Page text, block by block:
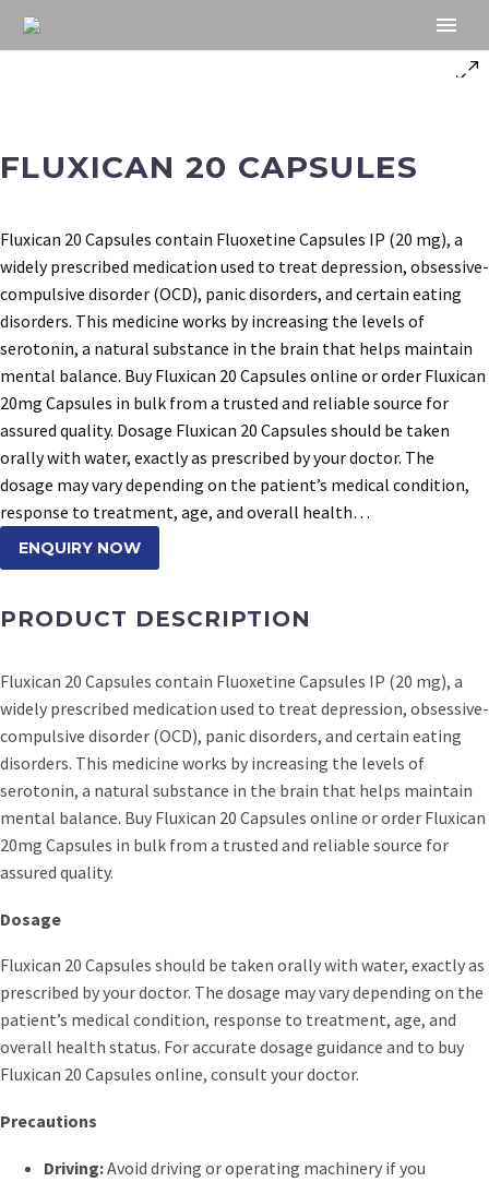
FLUXICAN 20 CAPSULES
Fluxican 20 Capsules contain Fluoxetine Capsules IP (20 mg), a
widely prescribed medication used to treat depression, obsessive-
compulsive disorder (OCD), panic disorders, and certain eating
disorders. This medicine works by increasing the levels of
serotonin, a natural substance in the brain that helps maintain
mental balance. Buy Fluxican 20 Capsules online or order Fluxican
20mg Capsules in bulk from a trusted and reliable source for
assured quality. Dosage Fluxican 20 Capsules should be taken
orally with water, exactly as prescribed by your doctor. The
dosage may vary depending on the patient’s medical condition,
response to treatment, age, and overall health…
ENQUIRY NOW
PRODUCT DESCRIPTION
Fluxican 20 Capsules contain Fluoxetine Capsules IP (20 mg), a
widely prescribed medication used to treat depression, obsessive-
compulsive disorder (OCD), panic disorders, and certain eating
disorders. This medicine works by increasing the levels of
serotonin, a natural substance in the brain that helps maintain
mental balance. Buy Fluxican 20 Capsules online or order Fluxican
20mg Capsules in bulk from a trusted and reliable source for
assured quality.
Dosage
Fluxican 20 Capsules should be taken orally with water, exactly as
prescribed by your doctor. The dosage may vary depending on the
patient’s medical condition, response to treatment, age, and
overall health status. For accurate dosage guidance and to buy
Fluxican 20 Capsules online, consult your doctor.
Precautions
Driving:Avoid driving or operating machinery if you